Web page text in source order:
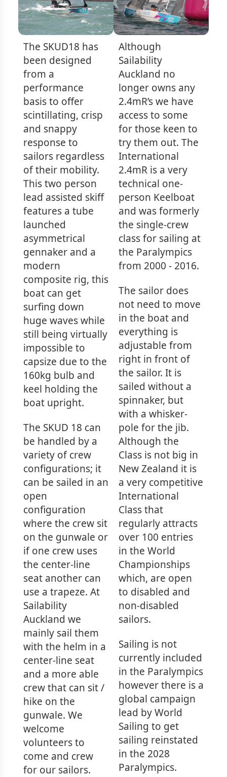
The SKUD18 has
been designed
from a
performance
basis to offer
scintillating, crisp
and snappy
response to
sailors regardless
of their mobility.
This two person
lead assisted skiff
features a tube
launched
asymmetrical
gennaker and a
modern
composite rig, this
boat can get
surfing down
huge waves while
still being virtually
impossible to
capsize due to the
160kg bulb and
keel holding the
boat upright.
The SKUD 18 can
be handled by a
variety of crew
configurations; it
can be sailed in an
open
configuration
where the crew sit
on the gunwale or
if one crew uses
the center-line
seat another can
use a trapeze. At
Sailability
Auckland we
mainly sail them
with the helm in a
center-line seat
and a more able
crew that can sit /
hike on the
gunwale. We
welcome
volunteers to
come and crew
for our sailors.
Although
Sailability
Auckland no
longer owns any
2.4mR’s we have
access to some
for those keen to
try them out. The
International
2.4mR is a very
technical one-
person Keelboat
and was formerly
the single-crew
class for sailing at
the Paralympics
from 2000 - 2016.
The sailor does
not need to move
in the boat and
everything is
adjustable from
right in front of
the sailor. It is
sailed without a
spinnaker, but
with a whisker-
pole for the jib.
Although the
Class is not big in
New Zealand it is
a very competitive
International
Class that
regularly attracts
over 100 entries
in the World
Championships
which, are open
to disabled and
non-disabled
sailors.
Sailing is not
currently included
in the Paralympics
however there is a
global campaign
lead by World
Sailing to get
sailing reinstated
in the 2028
Paralympics.